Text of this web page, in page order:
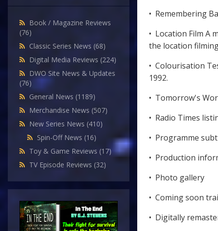
Book / Magazine Reviews
(76)
Classic Series News (68)
Digital Media Reviews (224)
DWO Site News & Updates
(76)
General News (1189)
Merchandise News (507)
New Series News (410)
Spin-Off News (16)
Toy & Game Reviews (17)
TV Episode Reviews (32)
• Remembering
• Location Film A
the location
• Colourisation
1992.
• Tomorrow's
• Radio Times
• Programme
• Production
• Photo gallery
• Coming soon
• Digitally